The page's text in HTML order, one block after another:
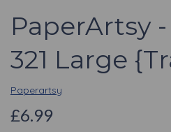
PaperArtsy
321 Large
Paperartsy
£6.99